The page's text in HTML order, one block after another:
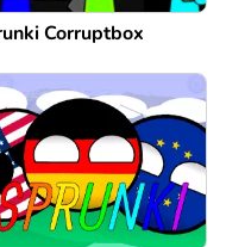
Corruptbox